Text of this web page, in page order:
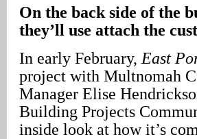
On the back side of the
they’ll use attach the
In early February, East
project with Multnomah
Manager Elise
Building Projects
inside look at how it’s